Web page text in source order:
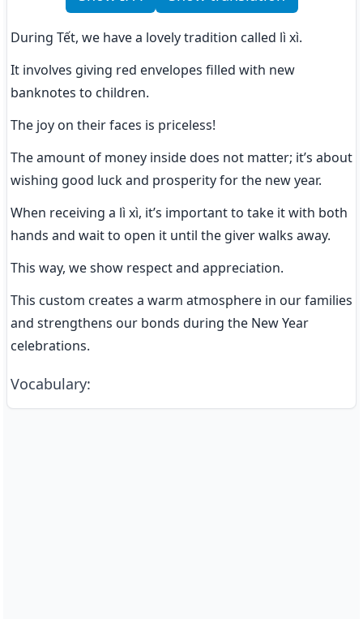
During Tết, we have a lovely tradition called lì xì.
It involves giving red envelopes filled with new
banknotes to children.
The joy on their faces is priceless!
The amount of money inside does not matter; it’s about
wishing good luck and prosperity for the new year.
When receiving a lì xì, it’s important to take it with both
hands and wait to open it until the giver walks away.
This way, we show respect and appreciation.
This custom creates a warm atmosphere in our families
and strengthens our bonds during the New Year
celebrations.
Vocabulary: